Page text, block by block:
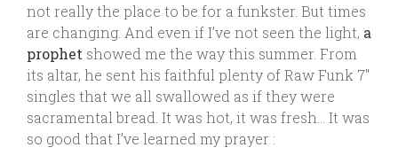
not really the place to be for a funkster. But times
are changing. And even if I’ve not seen the light, a
prophet showed me the way this summer. From
its altar, he sent his faithful plenty of Raw Funk 7″
singles that we all swallowed as if they were
sacramental bread. It was hot, it was fresh… It was
so good that I’ve learned my prayer :